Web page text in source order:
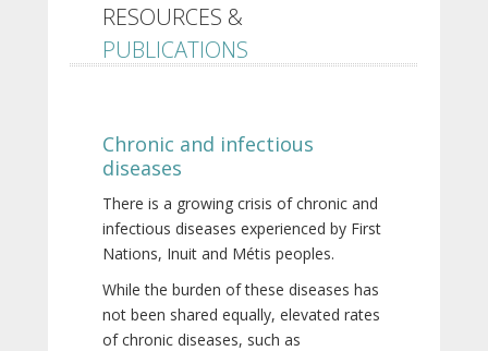
RESOURCES &
PUBLICATIONS
Chronic and infectious
diseases
There is a growing crisis of chronic and
infectious diseases experienced by First
Nations, Inuit and Métis peoples.
While the burden of these diseases has
not been shared equally, elevated rates
of chronic diseases, such as